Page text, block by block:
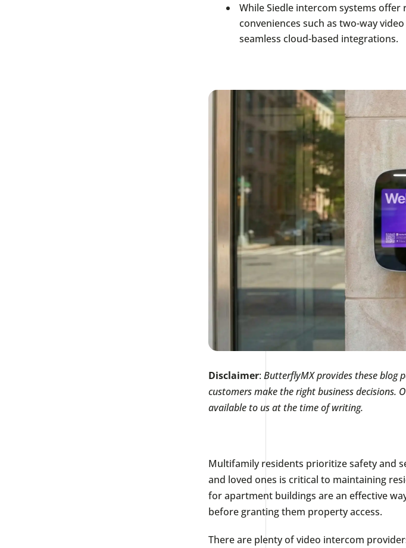
While Siedle intercom systems
conveniences such as two-way
seamless cloud-based integrations.
Disclaimer:ButterflyMX provides these blog
customers make the right business decisions.
available to us at the time of writing.
Multifamily residents prioritize safety and
and loved ones is critical to maintaining
for apartment buildings are an effective
before granting them property access.
There are plenty of video intercom